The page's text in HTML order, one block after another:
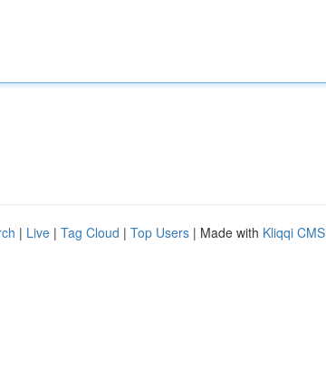
| Live | Tag Cloud | Top Users | Made with Kliqqi CMS